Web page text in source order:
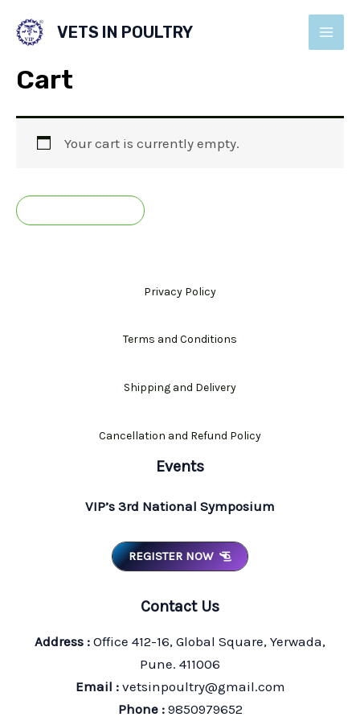
VETS IN POULTRY
Cart
Your cart is currently empty.
Privacy Policy
Terms and Conditions
Shipping and Delivery
Cancellation and Refund Policy
Events
VIP’s 3rd National Symposium
REGISTER NOW
Contact Us
Address : Office 412-16, Global Square, Yerwada,
Pune. 411006
Email :vetsinpoultry@gmail.com
Phone :9850979652